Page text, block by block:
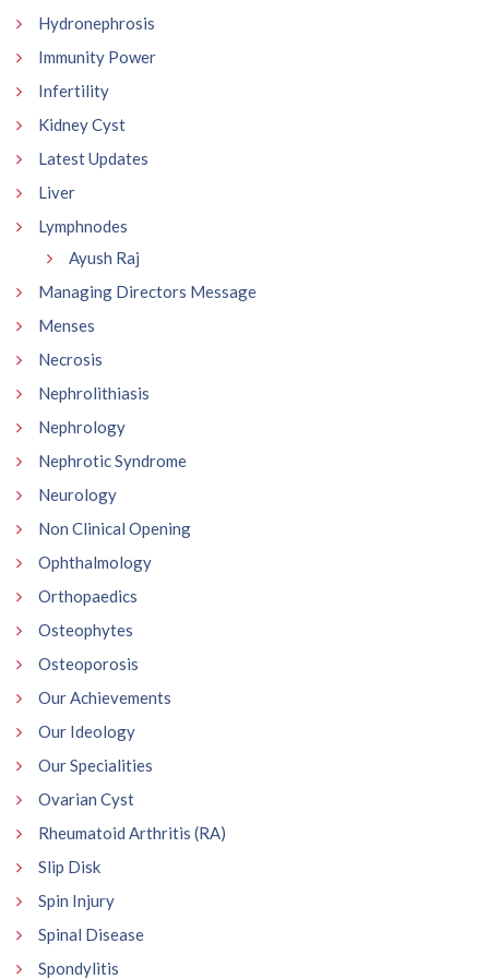
Hydronephrosis
Immunity Power
Infertility
Kidney Cyst
Latest Updates
Liver
Lymphnodes
Ayush Raj
Managing Directors Message
Menses
Necrosis
Nephrolithiasis
Nephrology
Nephrotic Syndrome
Neurology
Non Clinical Opening
Ophthalmology
Orthopaedics
Osteophytes
Osteoporosis
Our Achievements
Our Ideology
Our Specialities
Ovarian Cyst
Rheumatoid Arthritis (RA)
Slip Disk
Spin Injury
Spinal Disease
Spondylitis